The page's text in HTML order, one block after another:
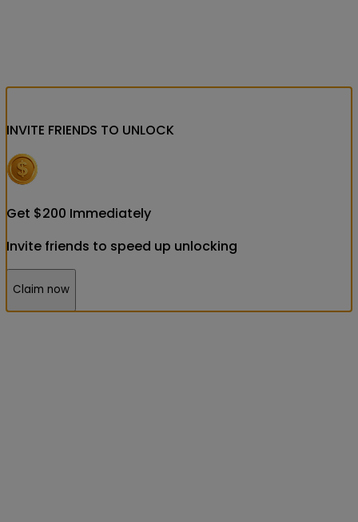
INVITE FRIENDS TO UNLOCK
Get $200 Immediately
Invite friends to speed up unlocking
Claim now